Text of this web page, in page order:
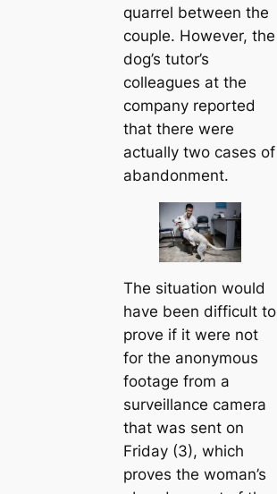
quarrel between the
couple. However, the
dog’s tutor’s
colleagues at the
company reported
that there were
actually two cases of
abandonment.
The situation would
have been difficult to
prove if it were not
for the anonymous
footage from a
surveillance camera
that was sent on
Friday (3), which
proves the woman’s